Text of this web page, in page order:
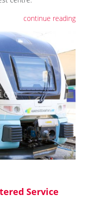
continue reading
Service